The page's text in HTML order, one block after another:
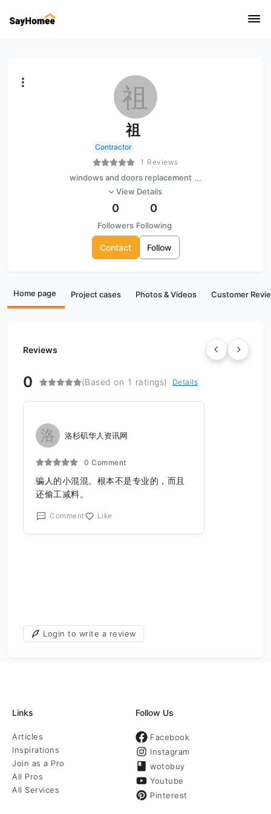
祖
祖
Contractor
1 Reviews
windows and doors replacement ...
View Details
0
Followers
0
Following
Contact Follow
Home page Project cases Photos & Videos Customer
Reviews
0 (Based on 1 ratings) Details
洛 洛杉矶华人资讯网
0 Comment
骗人的小混混。根本不是专业的，而且
还偷工减料。
Comment Like
Login to write a review
Links
Articles
Inspirations
Join as a Pro
All Pros
All Services
Follow Us
Facebook
Instagram
wotobuy
Youtube
Pinterest